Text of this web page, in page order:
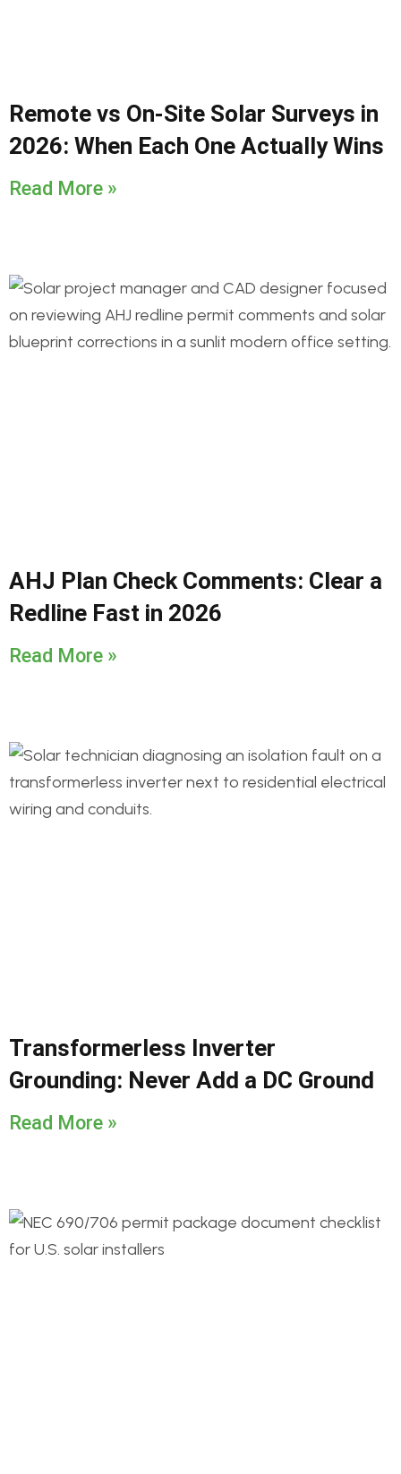
Remote vs On-Site Solar Surveys in
2026: When Each One Actually Wins
Read More »
AHJ Plan Check Comments: Clear a
Redline Fast in 2026
Read More »
Transformerless Inverter
Grounding: Never Add a DC Ground
Read More »